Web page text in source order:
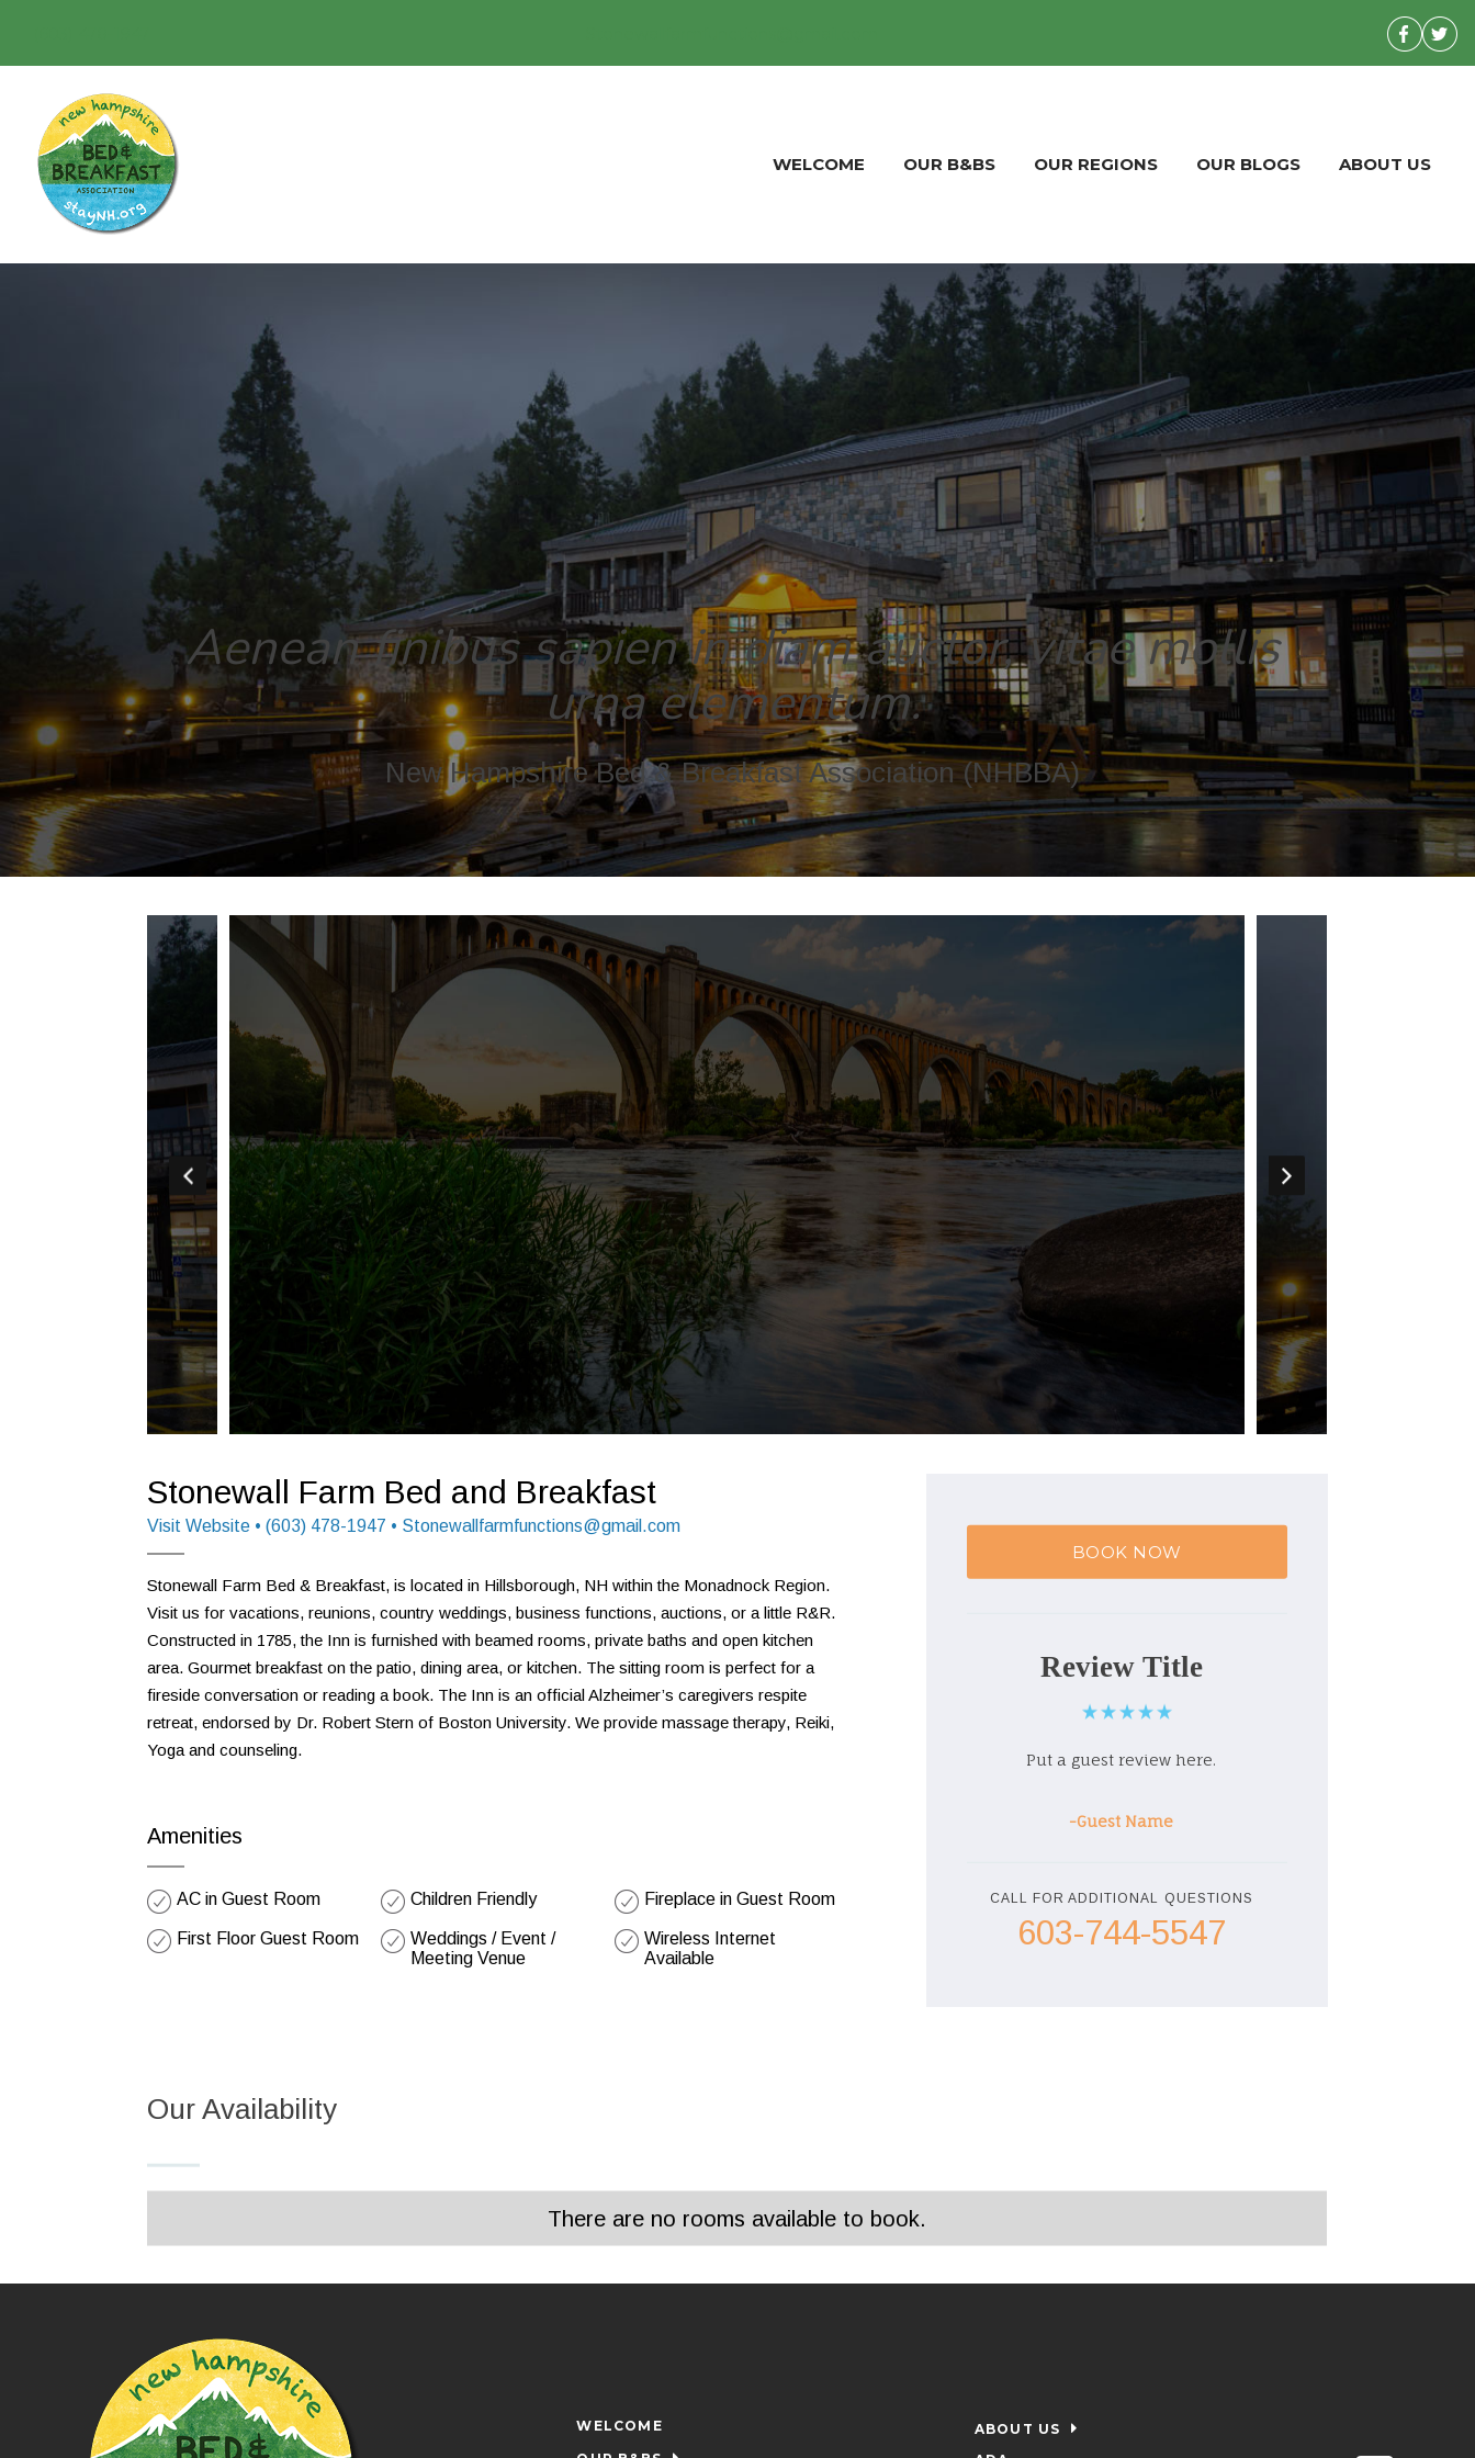
WELCOME OUR B&BS OUR REGIONS OUR BLOGS ABOUT US
Aenean finibus sapien in diam auctor, vitae mollis
urna elementum.
New Hampshire Bed & Breakfast Association (NHBBA)
Stonewall Farm Bed and Breakfast
Visit Website • (603) 478-1947 • Stonewallfarmfunctions@gmail.com
Stonewall Farm Bed & Breakfast, is located in Hillsborough, NH within the Monadnock Region.
Visit us for vacations, reunions, country weddings, business functions, auctions, or a little R&R.
Constructed in 1785, the Inn is furnished with beamed rooms, private baths and open kitchen
area. Gourmet breakfast on the patio, dining area, or kitchen. The sitting room is perfect for a
fireside conversation or reading a book. The Inn is an official Alzheimer’s caregivers respite
retreat, endorsed by Dr. Robert Stern of Boston University. We provide massage therapy, Reiki,
Yoga and counseling.
Amenities
AC in Guest Room Children Friendly Fireplace in Guest Room
First Floor Guest Room
Weddings / Event /
Meeting Venue
Wireless Internet
Available
BOOK NOW
Review Title
Put a guest review here.
-Guest Name
CALL FOR ADDITIONAL QUESTIONS
603-744-5547
Our Availability
There are no rooms available to book.
WELCOME
ABOUT US